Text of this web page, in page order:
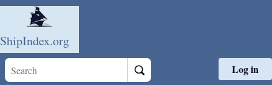
Skip to main content
ShipIndex.org
Log in